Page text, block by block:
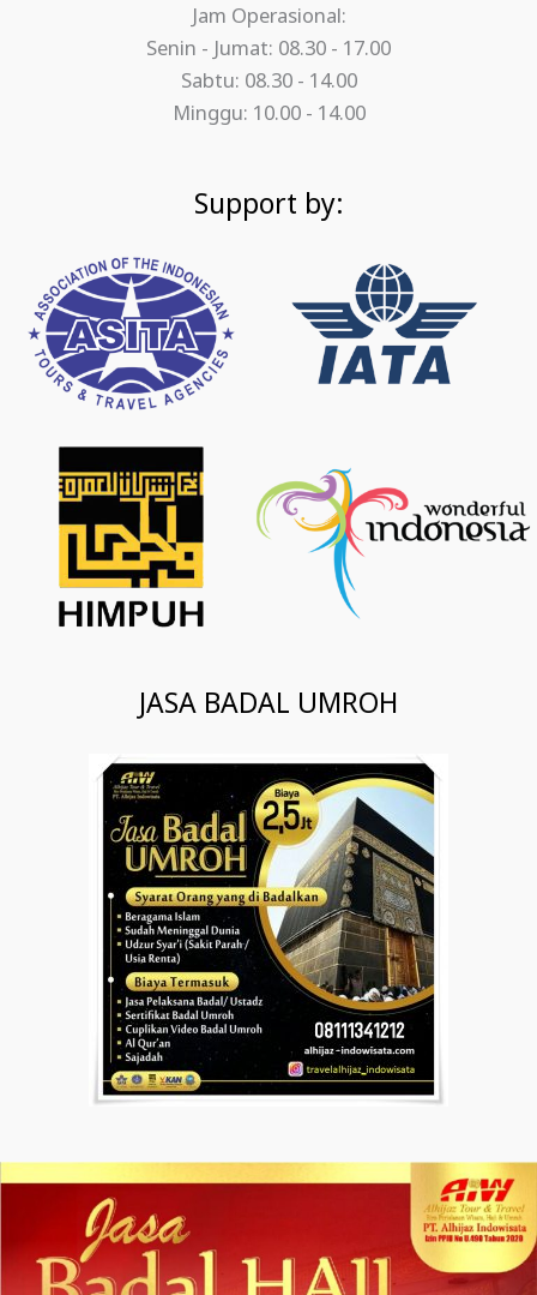
Jam Operasional:
Senin - Jumat: 08.30 - 17.00
Sabtu: 08.30 - 14.00
Minggu: 10.00 - 14.00
Support by:
JASA BADAL UMROH